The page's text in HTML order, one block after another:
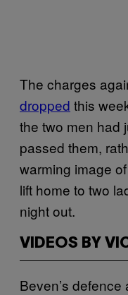
The charges
dropped this
the two men had
passed them,
warming image
lift home to two
night out.
VIDEOS BY
Beven’s